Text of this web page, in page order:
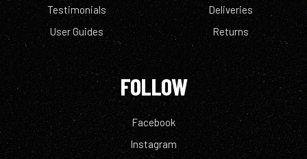
Testimonials
User Guides
Deliveries
Returns
FOLLOW
Facebook
Instagram